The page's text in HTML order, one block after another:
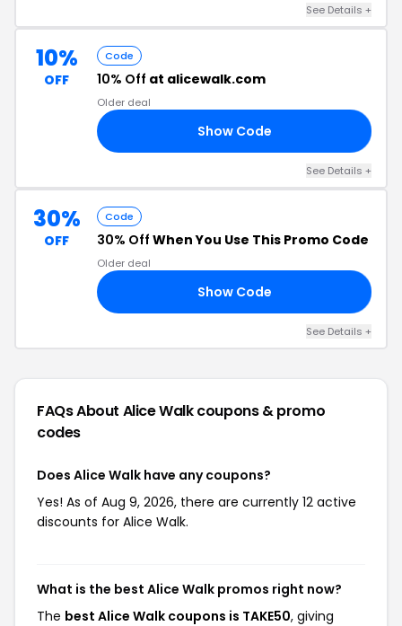
See Details +
10%
OFF
Code
10% Off at alicewalk.com
Older deal
Show Code
See Details +
30%
OFF
Code
30% Off When You Use This Promo Code
Older deal
Show Code
See Details +
FAQs About Alice Walkcoupons & promo
codes
Does Alice Walk have any coupons?
Yes! As of Aug 9, 2026, there are currently 12 active
discounts for Alice Walk.
What is the best Alice Walk promos right now?
The best Alice Walk coupons is TAKE50, giving